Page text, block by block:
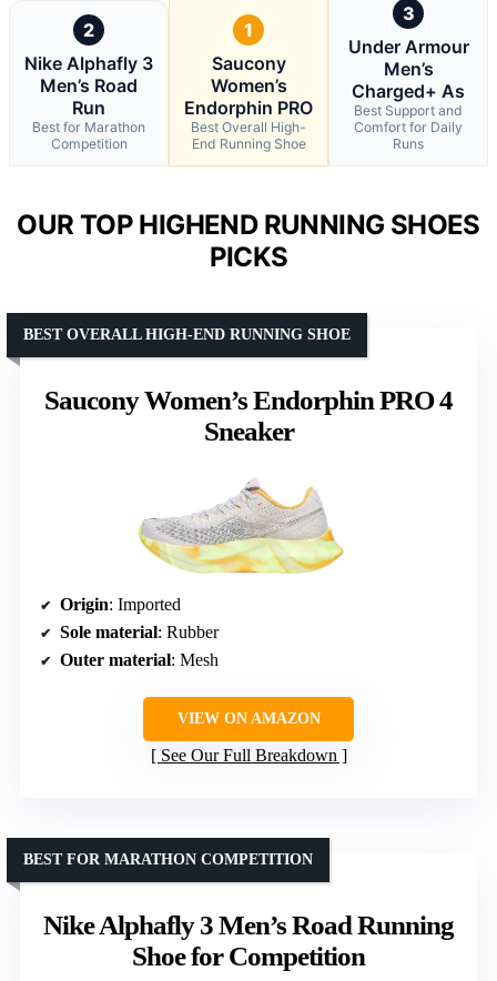
2
Nike Alphafly 3
Men’s Road
Run
Best for Marathon
Competition
1
Saucony
Women’s
Endorphin PRO
Best Overall High-
End Running Shoe
3
Under Armour
Men’s
Charged+ As
Best Support and
Comfort for Daily
Runs
OUR TOP HIGHEND RUNNING SHOES
PICKS
Saucony Women’s Endorphin PRO 4
Sneaker
BEST OVERALL HIGH-END RUNNING SHOE
Origin: Imported
Sole material: Rubber
Outer material: Mesh
VIEW ON AMAZON
See Our Full Breakdown
Nike Alphafly 3 Men’s Road Running
Shoe for Competition
BEST FOR MARATHON COMPETITION